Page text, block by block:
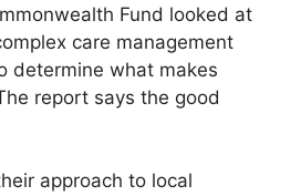
Fund looked at
care management
determine what makes
report says the good
approach to local